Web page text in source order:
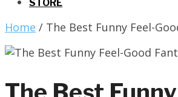
STORE
Home / The Best Funny Feel-